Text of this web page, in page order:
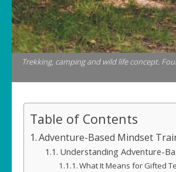
Trekking, camping and wild life concept.
Table of Contents
Adventure-Based Mindset
Understanding Adventure-
What It Means for Gifted